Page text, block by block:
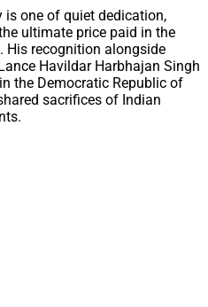
is one of quiet dedication,
ultimate price paid in the
His recognition alongside
Havildar Harbhajan Singh
the Democratic Republic of
sacrifices of Indian